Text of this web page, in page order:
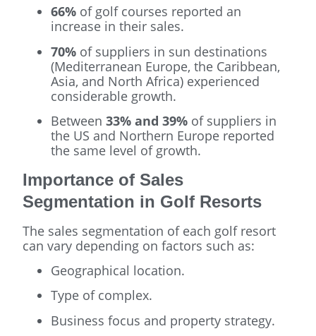
66% of golf courses reported an
increase in their sales.
70% of suppliers in sun destinations
(Mediterranean Europe, the Caribbean,
Asia, and North Africa) experienced
considerable growth.
Between33% and 39% of suppliers in
the US and Northern Europe reported
the same level of growth.
Importance of Sales
Segmentation in Golf Resorts
The sales segmentation of each golf resort
can vary depending on factors such as:
Geographical location.
Type of complex.
Business focus and property strategy.